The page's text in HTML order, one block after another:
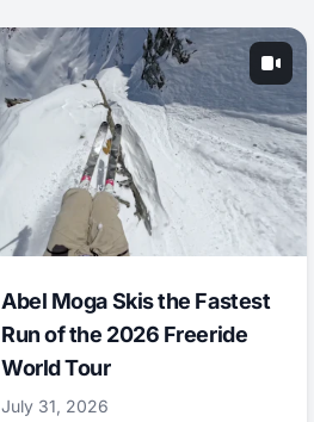
Abel Moga Skis the Fastest
Run of the 2026 Freeride
World Tour
July 31, 2026